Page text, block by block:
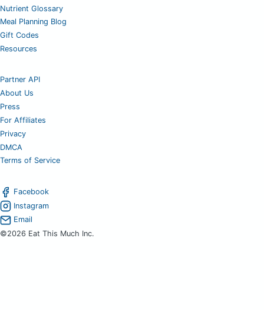
Nutrient Glossary
Meal Planning Blog
Gift Codes
Resources
Partner API
About Us
Press
For Affiliates
Privacy
DMCA
Terms of Service
Facebook
Instagram
Email
©2026 Eat This Much Inc.